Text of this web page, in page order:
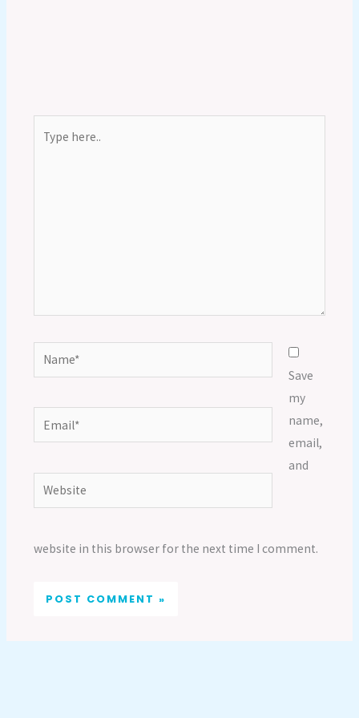
here..
Name*
Email*
Website
Save
my
name,
email,
and
website in this browser for the next time I comment.